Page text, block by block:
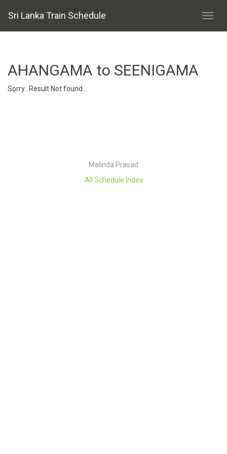
Sri Lanka Train Schedule
AHANGAMA to SEENIGAMA
Sorry.. Result Not found..
Malinda Prasad
All Schedule Index